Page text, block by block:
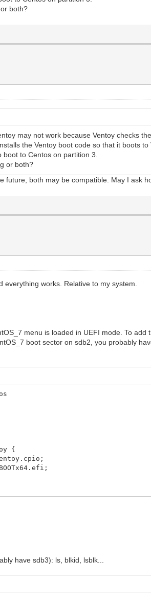
both?
may not work because Ventoy checks
the Ventoy boot code so that it boots to
to Centos on partition 3.
or both?
future, both may be compatible. May I ask
works. Relative to my system.
menu is loaded in UEFI mode. To
boot sector on sdb2, you probably
{
have sdb3): ls, blkid, lsblk...